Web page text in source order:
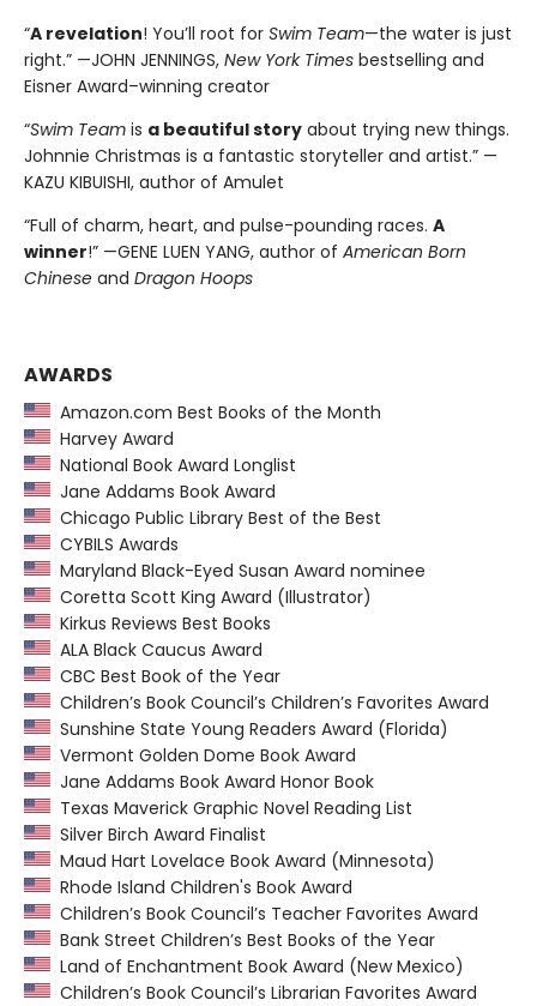
“A revelation! You’ll root for Swim Team—the water is just
right.” —JOHN JENNINGS, New York Times bestselling and
Eisner Award–winning creator
“Swim Team is a beautiful story about trying new things.
Johnnie Christmas is a fantastic storyteller and artist.” —
KAZU KIBUISHI, author of Amulet
“Full of charm, heart, and pulse-pounding races. A
winner!” —GENE LUEN YANG, author of American Born
Chinese and Dragon Hoops
AWARDS
Amazon.com Best Books of the Month
Harvey Award
National Book Award Longlist
Jane Addams Book Award
Chicago Public Library Best of the Best
CYBILS Awards
Maryland Black-Eyed Susan Award nominee
Coretta Scott King Award (Illustrator)
Kirkus Reviews Best Books
ALA Black Caucus Award
CBC Best Book of the Year
Children’s Book Council’s Children’s Favorites Award
Sunshine State Young Readers Award (Florida)
Vermont Golden Dome Book Award
Jane Addams Book Award Honor Book
Texas Maverick Graphic Novel Reading List
Silver Birch Award Finalist
Maud Hart Lovelace Book Award (Minnesota)
Rhode Island Children's Book Award
Children’s Book Council’s Teacher Favorites Award
Bank Street Children’s Best Books of the Year
Land of Enchantment Book Award (New Mexico)
Children’s Book Council’s Librarian Favorites Award